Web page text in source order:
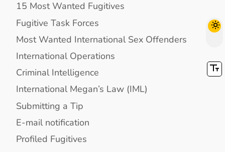
15 Most Wanted Fugitives
Fugitive Task Forces
Most Wanted International Sex Offenders
International Operations
Criminal Intelligence
International Megan’s Law (IML)
Submitting a Tip
E-mail notification
Profiled Fugitives